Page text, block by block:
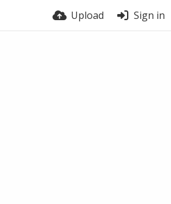
Upload Sign in